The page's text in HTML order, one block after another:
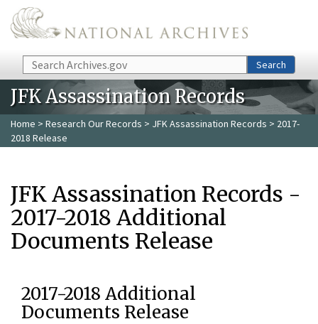
Skip to main content
Search Search
JFK Assassination Records
Home > Research Our Records > JFK Assassination Records > 2017-
2018 Release
JFK Assassination Records -
2017-2018 Additional
Documents Release
2017-2018 Additional
Documents Release